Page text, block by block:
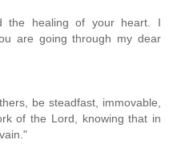
the healing of your heart. I
are going through my dear
be steadfast, immovable,
of the Lord, knowing that in